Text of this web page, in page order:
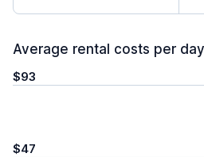
Average rental costs per
$93
$47